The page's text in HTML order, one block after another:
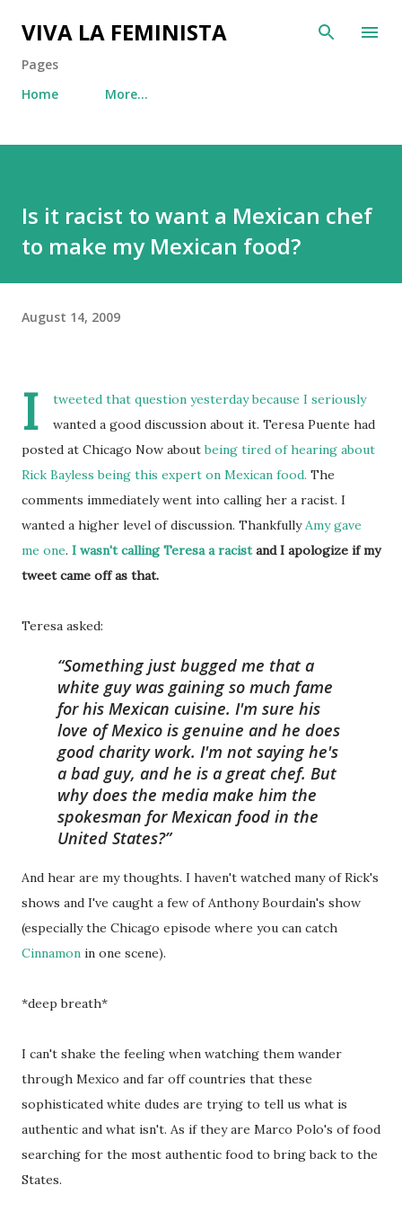
Skip to main content
VIVA LA FEMINISTA
Pages
Home
More…
Is it racist to want a Mexican chef
to make my Mexican food?
August 14, 2009
I tweeted that question yesterdaybecause I seriously
wanted a good discussion about it. Teresa Puente had
posted at Chicago Now aboutbeing tired of hearing about
Rick Bayless being this expert on Mexican food. The
comments immediately went into calling her a racist. I
wanted a higher level of discussion. ThankfullyAmy gave
me one. I wasn't calling Teresa a racistand I apologize if my
tweet came off as that.
Teresa asked:
Something just bugged me that a
white guy was gaining so much fame
for his Mexican cuisine. I'm sure his
love of Mexico is genuine and he does
good charity work. I'm not saying he's
a bad guy, and he is a great chef. But
why does the media make him the
spokesman for Mexican food in the
United States?
And hear are my thoughts. I haven't watched many of Rick's
shows and I've caught a few of Anthony Bourdain's show
(especially the Chicago episode where you can catch
Cinnamon in one scene).
*deep breath*
I can't shake the feeling when watching them wander
through Mexico and far off countries that these
sophisticated white dudes are trying to tell us what is
authentic and what isn't. As if they are Marco Polo's of food
searching for the most authentic food to bring back to the
States.